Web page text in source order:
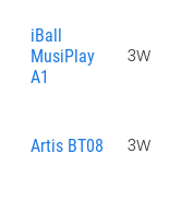
iBall
MusiPlay
A1
3W
Artis BT08 3W